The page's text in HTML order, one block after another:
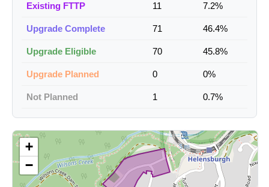
Existing FTTP 11 7.2%
Upgrade Complete 71 46.4%
Upgrade Eligible 70 45.8%
Upgrade Planned 0 0%
Not Planned 1 0.7%
+
−